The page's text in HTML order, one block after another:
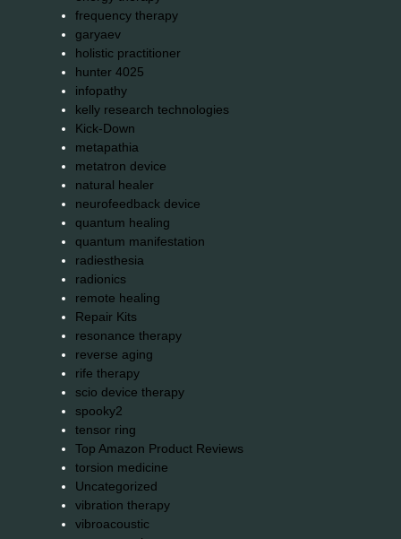
frequency therapy
garyaev
holistic practitioner
hunter 4025
infopathy
kelly research technologies
Kick-Down
metapathia
metatron device
natural healer
neurofeedback device
quantum healing
quantum manifestation
radiesthesia
radionics
remote healing
Repair Kits
resonance therapy
reverse aging
rife therapy
scio device therapy
spooky2
tensor ring
Top Amazon Product Reviews
torsion medicine
Uncategorized
vibration therapy
vibroacoustic